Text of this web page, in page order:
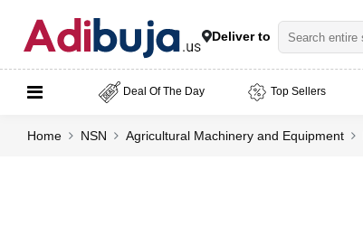
Deliver to
Deal Of The Day Top Sellers
Home NSN Agricultural Machinery and Equipment